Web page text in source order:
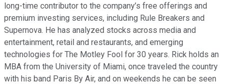
long-time contributor to the company’s free offerings and
premium investing services, including Rule Breakers and
Supernova. He has analyzed stocks across media and
entertainment, retail and restaurants, and emerging
technologies for The Motley Fool for 30 years. Rick holds an
MBA from the University of Miami, once traveled the country
with his band Paris By Air, and on weekends he can be seen